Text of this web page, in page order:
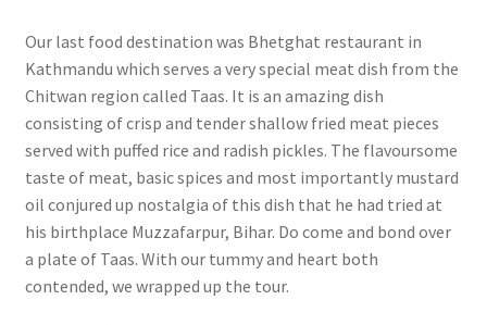
Our last food destination was Bhetghat restaurant in
Kathmandu which serves a very special meat dish from the
Chitwan region called Taas. It is an amazing dish
consisting of crisp and tender shallow fried meat pieces
served with puffed rice and radish pickles. The flavoursome
taste of meat, basic spices and most importantly mustard
oil conjured up nostalgia of this dish that he had tried at
his birthplace Muzzafarpur, Bihar. Do come and bond over
a plate of Taas. With our tummy and heart both
contended, we wrapped up the tour.